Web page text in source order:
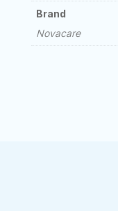
Brand
Novacare